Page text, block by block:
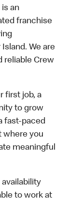
is an
franchise
We are
reliable Crew
first job, a
to grow
fast-paced
where you
meaningful
availability
to work at